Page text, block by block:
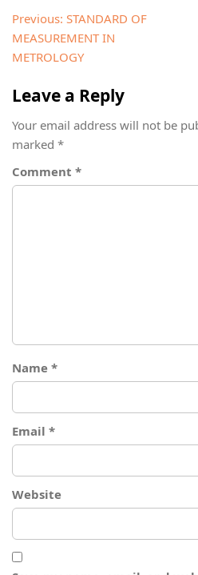
Post
navigation
Previous: STANDARD OF
MEASUREMENT IN
METROLOGY
Leave a Reply
Your email address will not be
marked *
Comment *
Name *
Email *
Website